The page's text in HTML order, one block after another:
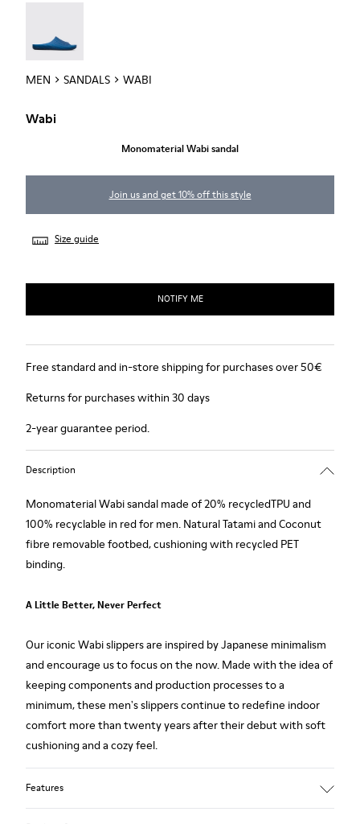
MEN SANDALS WABI
Wabi
Monomaterial Wabi sandal
Join us and get 10% off this style
Size guide
NOTIFY ME
Free standard and in-store shipping for purchases over 50€
Returns for purchases within 30 days
2-year guarantee period.
Description
Monomaterial Wabi sandal made of 20% recycledTPU and
100% recyclable in red for men. Natural Tatami and Coconut
fibre removable footbed, cushioning with recycled PET
binding.
A Little Better, Never Perfect
Our iconic Wabi slippers are inspired by Japanese minimalism
and encourage us to focus on the now. Made with the idea of
keeping components and production processes to a
minimum, these men's slippers continue to redefine indoor
comfort more than twenty years after their debut with soft
cushioning and a cozy feel.
Features